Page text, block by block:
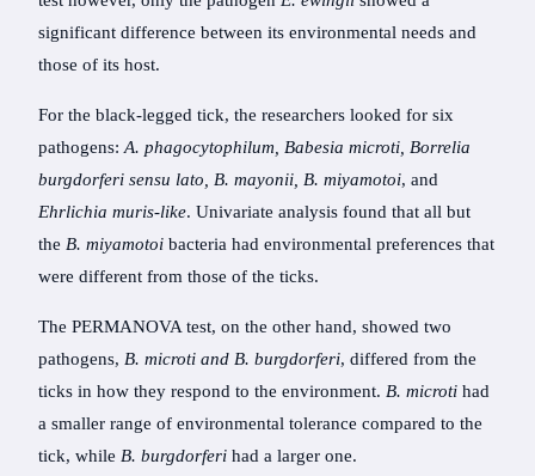
significant difference between its environmental needs and
those of its host.
For the black-legged tick, the researchers looked for six
pathogens: A. phagocytophilum, Babesia microti, Borrelia
burgdorferi sensu lato, B. mayonii, B. miyamotoi, and
Ehrlichia muris-like. Univariate analysis found that all but
the B. miyamotoi bacteria had environmental preferences that
were different from those of the ticks.
The PERMANOVA test, on the other hand, showed two
pathogens, B. microti and B. burgdorferi, differed from the
ticks in how they respond to the environment. B. microti had
a smaller range of environmental tolerance compared to the
tick, while B. burgdorferi had a larger one.